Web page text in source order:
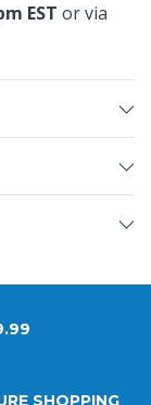
EST or via
SHOPPING